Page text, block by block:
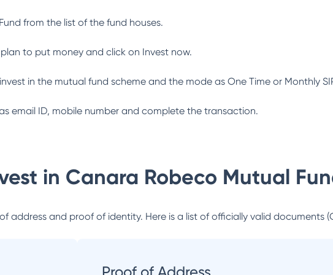
from the list of the fund houses.
to put money and click on Invest now.
in the mutual fund scheme and the mode as One Time or Monthly
email ID, mobile number and complete the transaction.
in Canara Robeco Mutual
address and proof of identity. Here is a list of officially valid documents